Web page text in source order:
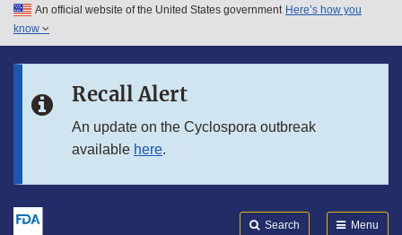
Skip to main content
Skip to in this section menu
An official website of the United States government Here’s how you
know
Recall Alert
An update on the Cyclospora outbreak
available here.
Search Menu